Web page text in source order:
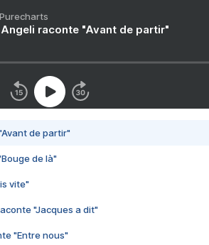
Angeli raconte "Avant de partir"
de partir"
de là"
vite"
"Jacques a dit"
"Entre nous"